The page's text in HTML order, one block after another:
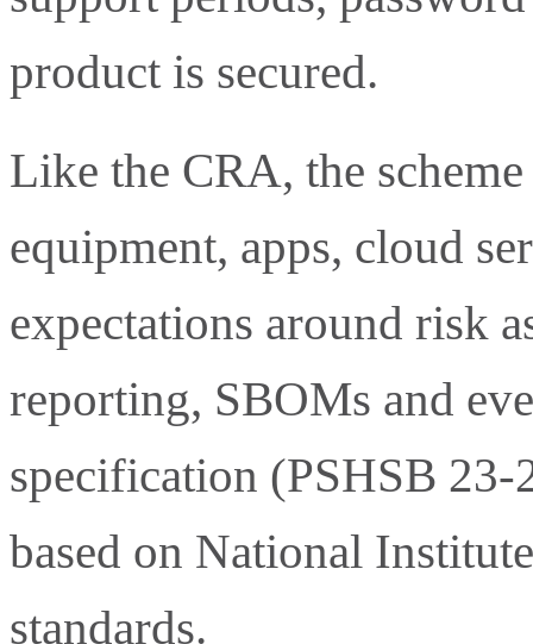
product is secured.
Like the CRA, the
equipment, apps, cloud
expectations around risk
reporting, SBOMs and
specification (PSHSB
based on National
standards.